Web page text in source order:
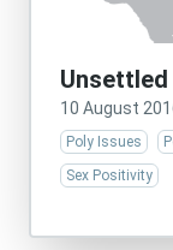
Unsettled
10 August
Poly Issues
Sex Positivity